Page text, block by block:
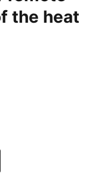
the heat